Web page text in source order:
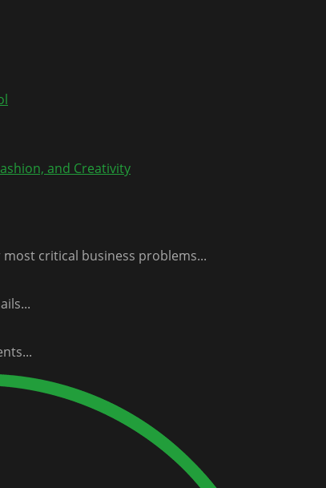
and Creativity
critical business problems...